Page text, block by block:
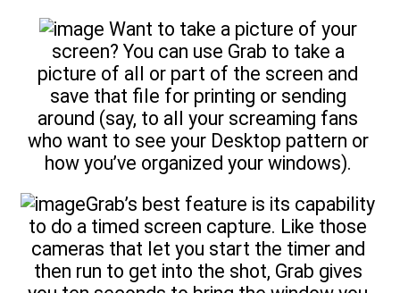
Want to take a picture of your
screen? You can use Grab to take a
picture of all or part of the screen and
save that file for printing or sending
around (say, to all your screaming fans
who want to see your Desktop pattern or
how you’ve organized your windows).
Grab’s best feature is its capability
to do a timed screen capture. Like those
cameras that let you start the timer and
then run to get into the shot, Grab gives